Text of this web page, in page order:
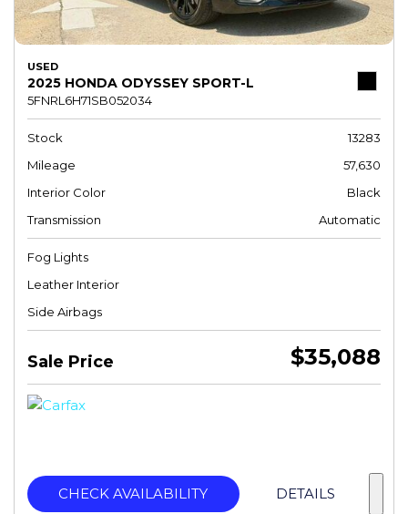
USED
2025 HONDA ODYSSEY SPORT-L
5FNRL6H71SB052034
Stock
13283
Mileage
57,630
Interior Color
Black
Transmission
Automatic
Fog Lights
Leather Interior
Side Airbags
Sale Price $35,088
CHECK AVAILABILITY DETAILS